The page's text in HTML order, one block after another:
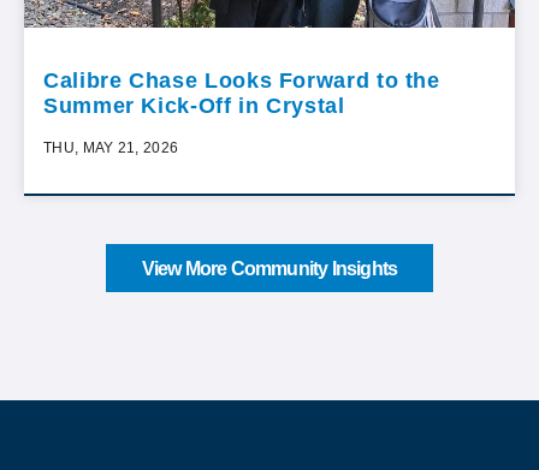
Calibre Chase Looks Forward to the
Summer Kick-Off in Crystal
THU, MAY 21, 2026
View More Community Insights